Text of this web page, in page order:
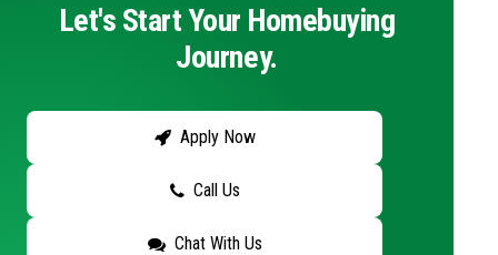
Let's Start Your Homebuying
Journey.
Apply Now
Call Us
Chat With Us